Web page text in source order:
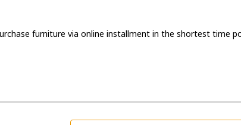
furniture via online installment in the shortest time